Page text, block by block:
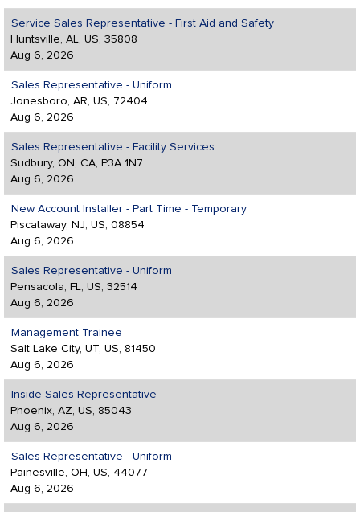
Service Sales Representative - First Aid and Safety
Huntsville, AL, US, 35808
Aug 6, 2026
Sales Representative - Uniform
Jonesboro, AR, US, 72404
Aug 6, 2026
Sales Representative - Facility Services
Sudbury, ON, CA, P3A 1N7
Aug 6, 2026
New Account Installer - Part Time - Temporary
Piscataway, NJ, US, 08854
Aug 6, 2026
Sales Representative - Uniform
Pensacola, FL, US, 32514
Aug 6, 2026
Management Trainee
Salt Lake City, UT, US, 81450
Aug 6, 2026
Inside Sales Representative
Phoenix, AZ, US, 85043
Aug 6, 2026
Sales Representative - Uniform
Painesville, OH, US, 44077
Aug 6, 2026